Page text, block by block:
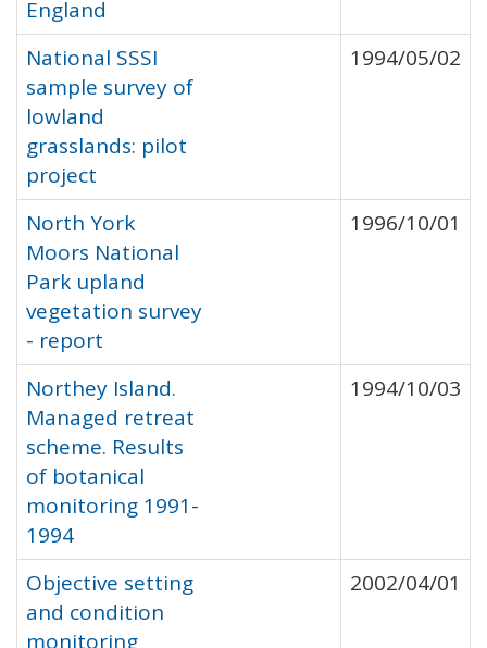
England
National SSSI
sample survey of
lowland
grasslands: pilot
project
1994/05/02
North York
Moors National
Park upland
vegetation survey
- report
1996/10/01
Northey Island.
Managed retreat
scheme. Results
of botanical
monitoring 1991-
1994
1994/10/03
Objective setting
and condition
monitoring
2002/04/01